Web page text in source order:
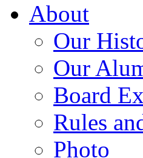
About
Our
Our
Board
Rules
Photo